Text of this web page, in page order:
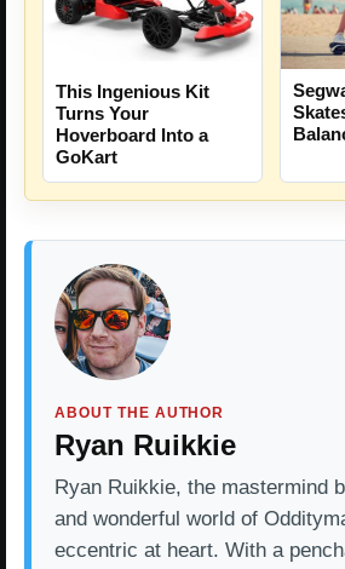
This Ingenious Kit
Turns Your
Hoverboard Into a
GoKart
ABOUT THE AUTHOR
Ryan Ruikkie
Ryan Ruikkie, the mastermind
and wonderful world of
eccentric at heart. With a